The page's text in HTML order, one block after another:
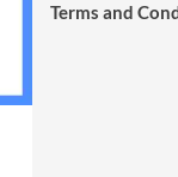
Terms and